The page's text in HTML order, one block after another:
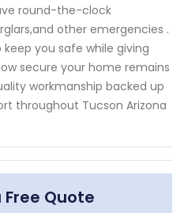
round-the-clock
other emergencies .
keep you safe while giving
secure your home remains
workmanship backed up
throughout Tucson Arizona
Quote